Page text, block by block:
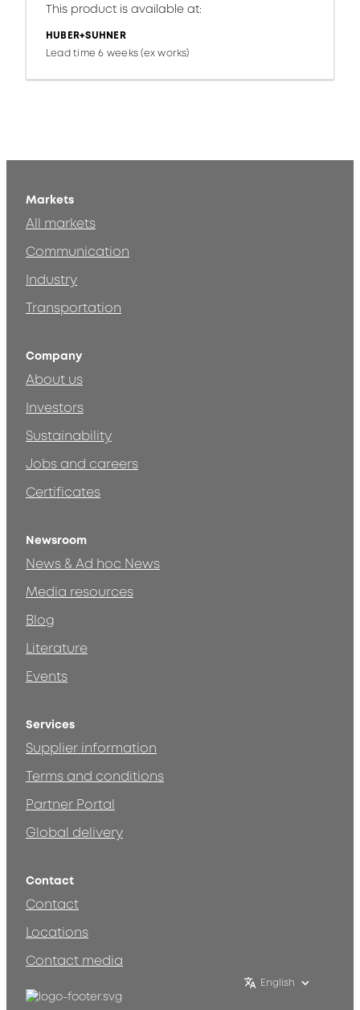
This product is available at:
HUBER+SUHNER
Lead time 6 weeks (ex works)
Markets
All markets
Communication
Industry
Transportation
Company
About us
Investors
Sustainability
Jobs and careers
Certificates
Newsroom
News & Ad hoc News
Media resources
Blog
Literature
Events
Services
Supplier information
Terms and conditions
Partner Portal
Global delivery
Contact
Contact
Locations
Contact media
English